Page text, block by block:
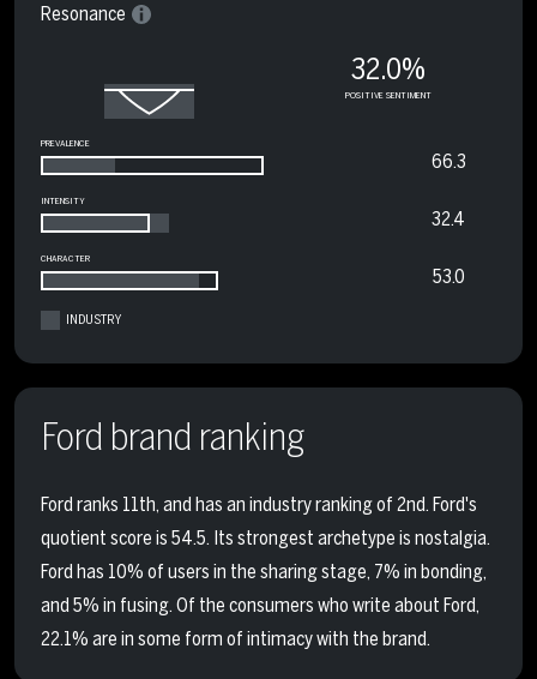
Resonance
32.0%
POSITIVE SENTIMENT
PREVALENCE
66.3
INTENSITY
32.4
CHARACTER
53.0
INDUSTRY
Ford brand ranking
Ford ranks 11th, and has an industry ranking of 2nd. Ford's
quotient score is 54.5. Its strongest archetype is nostalgia.
Ford has 10% of users in the sharing stage, 7% in bonding,
and 5% in fusing. Of the consumers who write about Ford,
22.1% are in some form of intimacy with the brand.